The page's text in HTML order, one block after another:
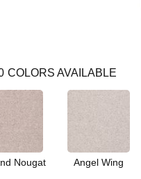
COLORS AVAILABLE
Nougat Angel Wing